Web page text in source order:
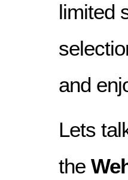
limited
and
Lets
the